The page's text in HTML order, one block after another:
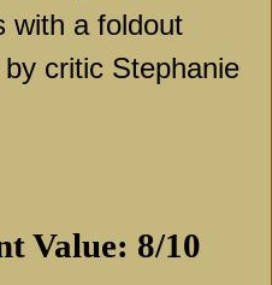
with a foldout
critic Stephanie
Value: 8/10